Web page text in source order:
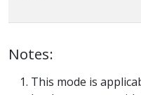
Notes:
This mode is